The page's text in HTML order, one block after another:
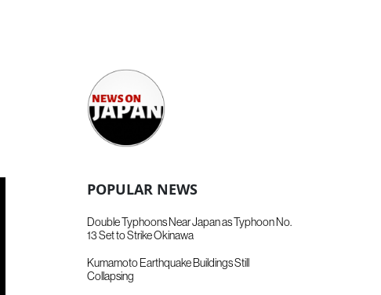
POPULAR NEWS
Double Typhoons Near Japan as Typhoon No.
13 Set to Strike Okinawa
Kumamoto Earthquake Buildings Still
Collapsing